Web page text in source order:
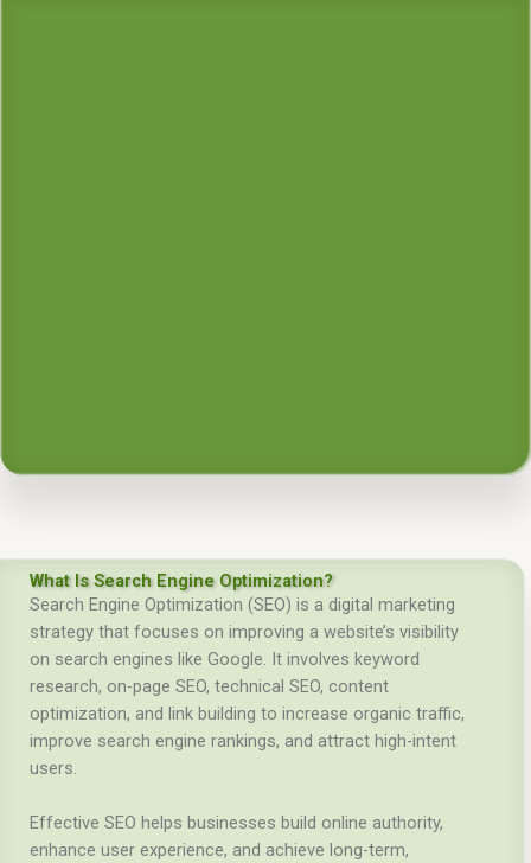
What Is Search Engine Optimization?
Search Engine Optimization (SEO) is a digital marketing
strategy that focuses on improving a website’s visibility
on search engines like Google. It involves keyword
research, on-page SEO, technical SEO, content
optimization, and link building to increase organic traffic,
improve search engine rankings, and attract high-intent
users.
Effective SEO helps businesses build online authority,
enhance user experience, and achieve long-term,